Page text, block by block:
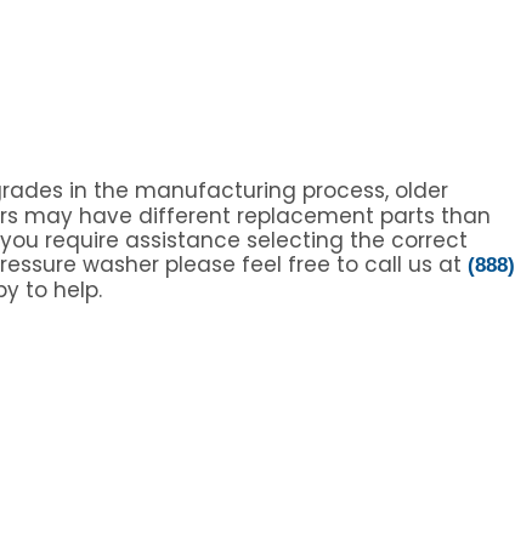
in the manufacturing process, older
may have different replacement parts than
require assistance selecting the correct
washer please feel free to call us at (888)
to help.